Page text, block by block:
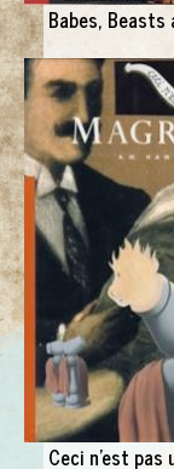
Babes, Beasts
Ceci n'est